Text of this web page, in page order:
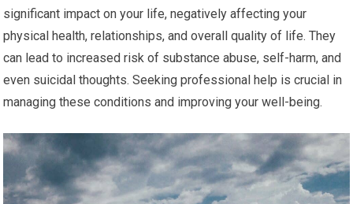
significant impact on your life, negatively affecting your
physical health, relationships, and overall quality of life. They
can lead to increased risk of substance abuse, self-harm, and
even suicidal thoughts. Seeking professional help is crucial in
managing these conditions and improving your well-being.